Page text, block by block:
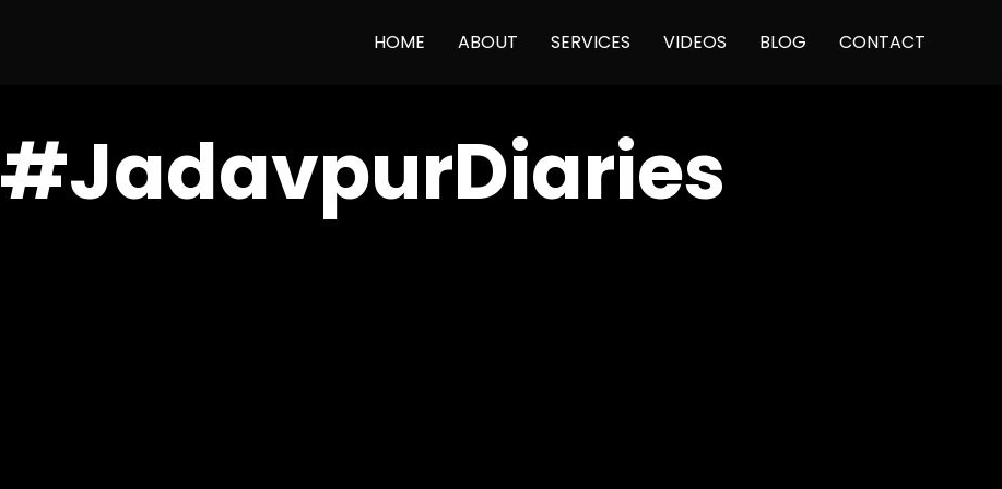
HOME ABOUT SERVICES VIDEOS BLOG CONTACT
#JadavpurDiaries